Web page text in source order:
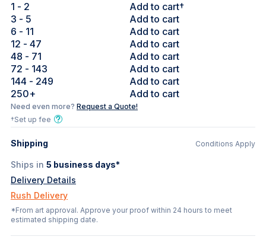
1 - 2
Add to cart†
3 - 5
Add to cart
6 - 11
Add to cart
12 - 47
Add to cart
48 - 71
Add to cart
72 - 143
Add to cart
144 - 249
Add to cart
250+ Add to cart
Need even more? Request a Quote!
†Set up fee
Shipping Conditions Apply
Ships in 5 business days*
Delivery Details
Rush Delivery
*From art approval. Approve your proof within 24 hours to meet
estimated shipping date.